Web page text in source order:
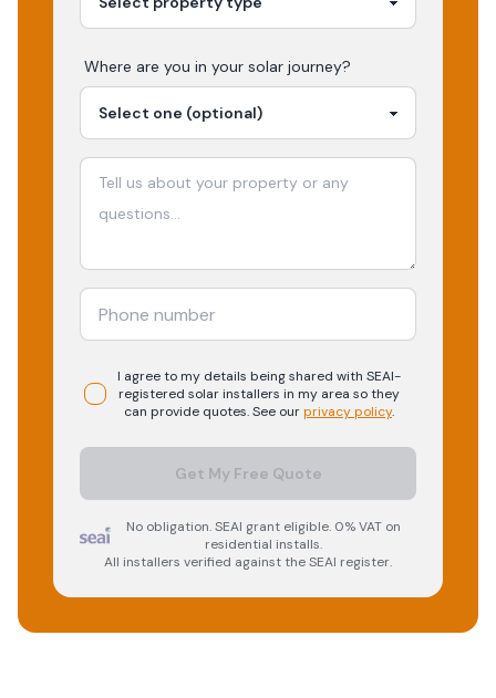
Where are you in your solar journey?
I agree to my details being shared with SEAI-
registered solarinstallers in my area so they
can provide quotes. See ourprivacy policy.
Get My Free Quote
No obligation. SEAI grant eligible. 0% VAT on
residential installs.
All installers verified against the SEAI register.